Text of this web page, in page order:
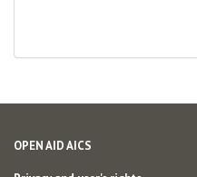
OPEN AID AICS